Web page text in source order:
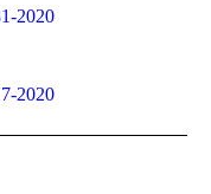
2020
2020